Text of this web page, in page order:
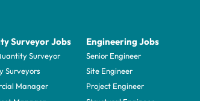
Surveyor Jobs
Surveyor
Surveyors
Manager
Engineering Jobs
Senior Engineer
Site Engineer
Project Engineer